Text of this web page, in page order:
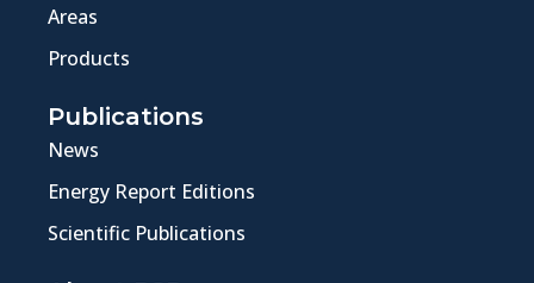
Areas
Products
Publications
News
Energy Report Editions
Scientific Publications